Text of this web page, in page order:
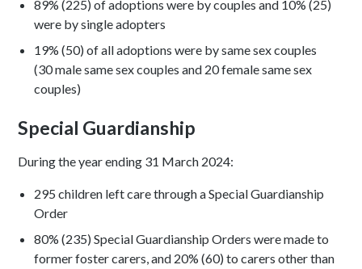
89% (225) of adoptions were by couples and 10% (25)
were by single adopters
19% (50) of all adoptions were by same sex couples
(30 male same sex couples and 20 female same sex
couples)
Special Guardianship
During the year ending 31 March 2024:
295 children left care through a Special Guardianship
Order
80% (235) Special Guardianship Orders were made to
former foster carers, and 20% (60) to carers other than